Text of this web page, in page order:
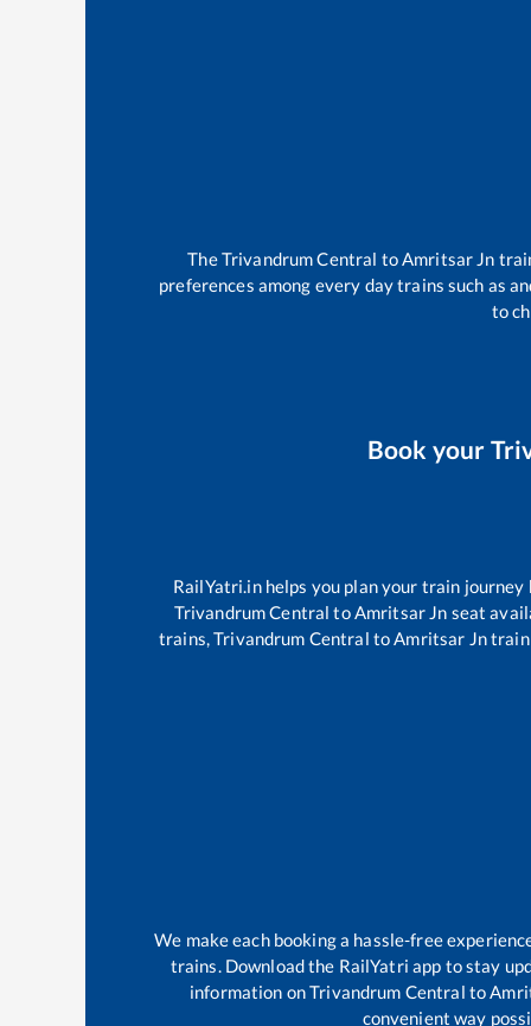
TheTrivandrum Central toAmritsar Jn
preferences among every day trains such as
to
Book your
RailYatri.in helps you plan your train
Trivandrum Central toAmritsar Jn seat
trains,Trivandrum Central toAmritsar Jntrain
We make each booking a hassle-free
trains. Download the RailYatri app to stay
information onTrivandrum Central to
convenient way